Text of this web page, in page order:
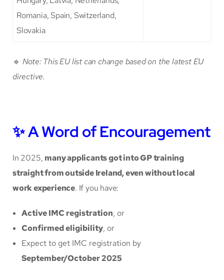
Romania, Spain, Switzerland,
Slovakia
🔹 Note: This EU list can change based on the latest EU
directive.
✨ A Word of Encouragement
In 2025, many applicants got into GP training
straight from outside Ireland, even without local
work experience. If you have:
Active IMC registration, or
Confirmed eligibility, or
Expect to get IMC registration by
September/October 2025